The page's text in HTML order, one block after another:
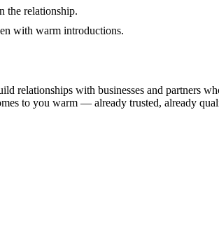
the relationship.
with warm introductions.
relationships with businesses and partners
to you warm — already trusted, already